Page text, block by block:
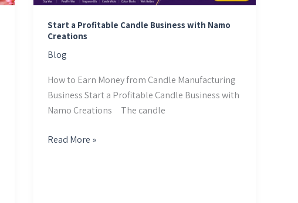
Start a Profitable Candle Business with Namo
Creations
Blog
How to Earn Money from Candle Manufacturing
Business Start a Profitable Candle Business with
Namo Creations The candle
Creations
Read More »